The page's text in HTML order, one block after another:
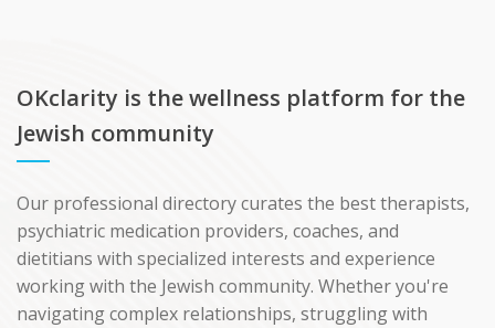
OKclarity is the wellness platform for the
Jewish community
Our professional directory curates the best therapists,
psychiatric medication providers, coaches, and
dietitians with specialized interests and experience
working with the Jewish community. Whether you're
navigating complex relationships, struggling with